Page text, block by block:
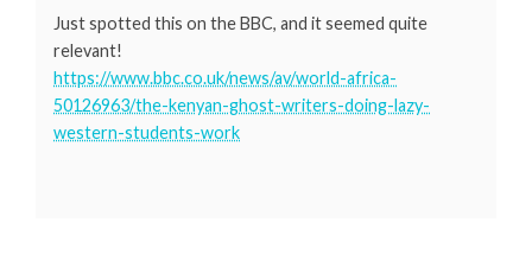
Just spotted this on the BBC, and it seemed quite
relevant!
https://www.bbc.co.uk/news/av/world-africa-
50126963/the-kenyan-ghost-writers-doing-lazy-
western-students-work